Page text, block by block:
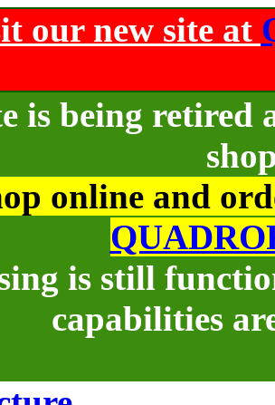
our new site at
is being retired
online and
is still
capabilities